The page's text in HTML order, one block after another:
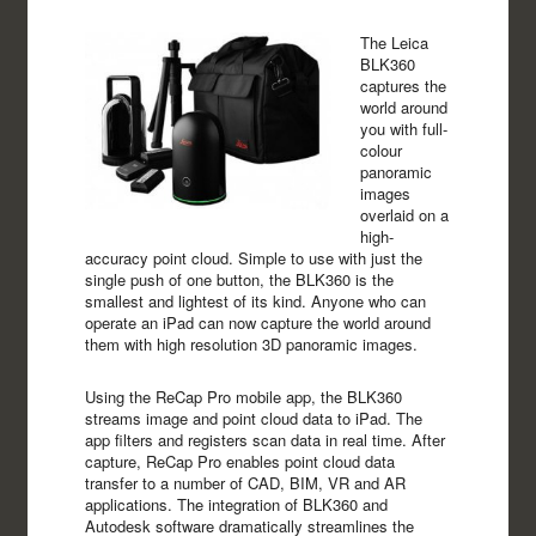
The Leica
BLK360
captures the
world around
you with full-
colour
panoramic
images
overlaid on a
high-
accuracy point cloud. Simple to use with just the
single push of one button, the BLK360 is the
smallest and lightest of its kind. Anyone who can
operate an iPad can now capture the world around
them with high resolution 3D panoramic images.
Using the ReCap Pro mobile app, the BLK360
streams image and point cloud data to iPad. The
app filters and registers scan data in real time. After
capture, ReCap Pro enables point cloud data
transfer to a number of CAD, BIM, VR and AR
applications. The integration of BLK360 and
Autodesk software dramatically streamlines the